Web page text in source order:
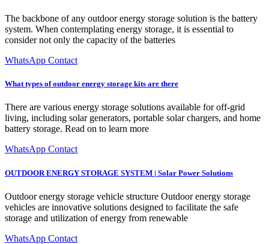
The backbone of any outdoor energy storage solution is the battery
system. When contemplating energy storage, it is essential to
consider not only the capacity of the batteries
WhatsApp Contact
What types of outdoor energy storage kits are there
There are various energy storage solutions available for off-grid
living, including solar generators, portable solar chargers, and home
battery storage. Read on to learn more
WhatsApp Contact
OUTDOOR ENERGY STORAGE SYSTEM | Solar Power Solutions
Outdoor energy storage vehicle structure Outdoor energy storage
vehicles are innovative solutions designed to facilitate the safe
storage and utilization of energy from renewable
WhatsApp Contact